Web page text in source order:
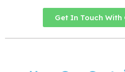
Get In Touch With